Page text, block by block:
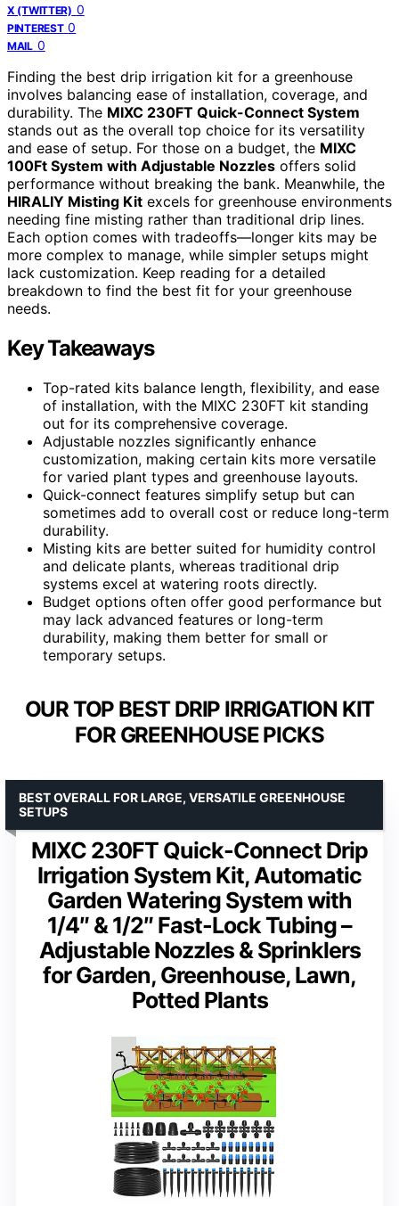
X (TWITTER) 0
PINTEREST 0
MAIL 0
Finding the best drip irrigation kit for a greenhouse
involves balancing ease of installation, coverage, and
durability. The MIXC 230FT Quick-Connect System
stands out as the overall top choice for its versatility
and ease of setup. For those on a budget, the MIXC
100Ft System with Adjustable Nozzles offers solid
performance without breaking the bank. Meanwhile, the
HIRALIY Misting Kit excels for greenhouse environments
needing fine misting rather than traditional drip lines.
Each option comes with tradeoffs—longer kits may be
more complex to manage, while simpler setups might
lack customization. Keep reading for a detailed
breakdown to find the best fit for your greenhouse
needs.
Key Takeaways
Top-rated kits balance length, flexibility, and ease
of installation, with the MIXC 230FT kit standing
out for its comprehensive coverage.
Adjustable nozzles significantly enhance
customization, making certain kits more versatile
for varied plant types and greenhouse layouts.
Quick-connect features simplify setup but can
sometimes add to overall cost or reduce long-term
durability.
Misting kits are better suited for humidity control
and delicate plants, whereas traditional drip
systems excel at watering roots directly.
Budget options often offer good performance but
may lack advanced features or long-term
durability, making them better for small or
temporary setups.
OUR TOP BEST DRIP IRRIGATION KIT
FOR GREENHOUSE PICKS
MIXC 230FT Quick-Connect Drip
Irrigation System Kit, Automatic
Garden Watering System with
1/4″ & 1/2″ Fast-Lock Tubing –
Adjustable Nozzles & Sprinklers
for Garden, Greenhouse, Lawn,
Potted Plants
BEST OVERALL FOR LARGE, VERSATILE GREENHOUSE
SETUPS